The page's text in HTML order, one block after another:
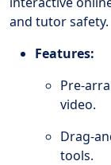
and tutor safety.
Features:
Pre-
video.
Drag-
tools.